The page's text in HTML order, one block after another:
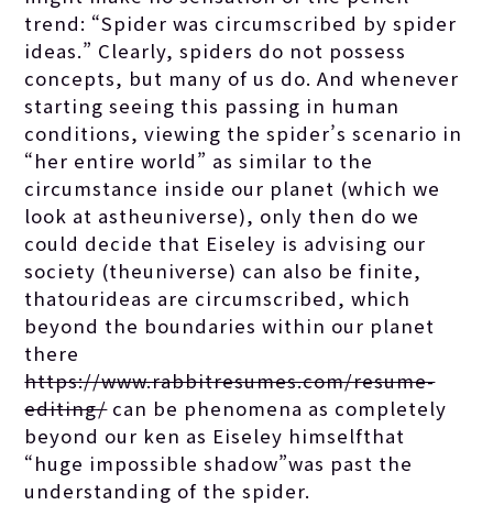
trend: “Spider was circumscribed by spider
ideas.” Clearly, spiders do not possess
concepts, but many of us do. And whenever
starting seeing this passing in human
conditions, viewing the spider’s scenario in
“her entire world” as similar to the
circumstance inside our planet (which we
look at astheuniverse), only then do we
could decide that Eiseley is advising our
society (theuniverse) can also be finite,
thatourideas are circumscribed, which
beyond the boundaries within our planet
there
https://www.rabbitresumes.com/resume-
editing/can be phenomena as completely
beyond our ken as Eiseley himselfthat
“huge impossible shadow”was past the
understanding of the spider.